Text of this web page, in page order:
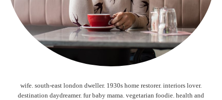
wife. south-east london dweller. 1930s home restorer. interiors lover.
destination daydreamer. fur baby mama. vegetarian foodie. health and